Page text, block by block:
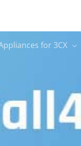
for 3CX